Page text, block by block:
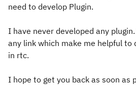
need to develop Plugin.
I have never developed any
any link which make me helpful to
in rtc.
I hope to get you back as soon as